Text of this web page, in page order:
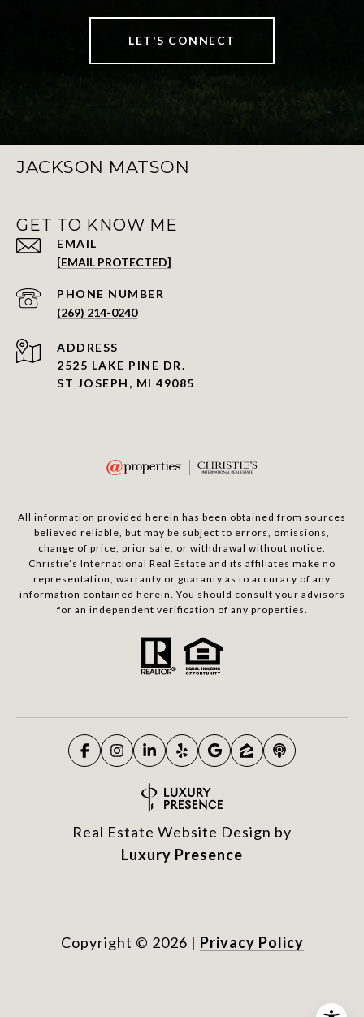
LET'S CONNECT
JACKSON MATSON
GET TO KNOW ME
EMAIL
[EMAIL PROTECTED]
PHONE NUMBER
(269) 214-0240
ADDRESS
2525 LAKE PINE DR.
ST JOSEPH, MI 49085
All information provided herein has been obtained from sources
believed reliable, but may be subject to errors, omissions,
change of price, prior sale, or withdrawal without notice.
Christie’s International Real Estate and its affiliates make no
representation, warranty or guaranty as to accuracy of any
information contained herein. You should consult your advisors
for an independent verification of any properties.
Real Estate Website Design by
Luxury Presence
Copyright © 2026 | Privacy Policy